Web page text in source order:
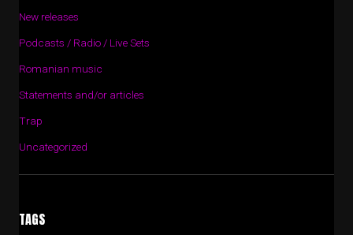
New releases
Podcasts / Radio / Live Sets
Romanian music
Statements and/or articles
Trap
Uncategorized
TAGS